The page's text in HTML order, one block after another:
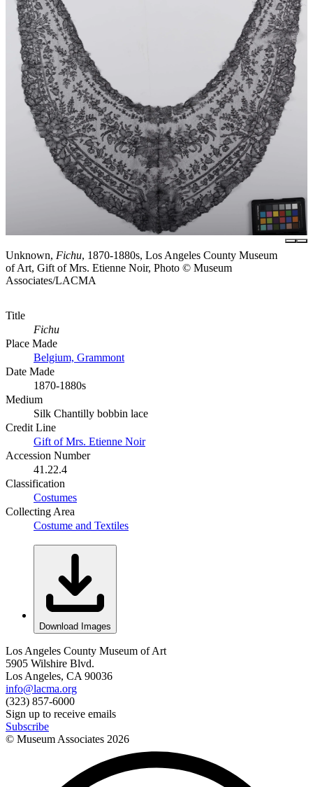
Unknown, Fichu, 1870-1880s, Los Angeles County Museum
of Art, Gift of Mrs. Etienne Noir, Photo © Museum
Associates/LACMA
Title
Fichu
Place Made
Belgium, Grammont
Date Made
1870-1880s
Medium
Silk Chantilly bobbin lace
Credit Line
Gift of Mrs. Etienne Noir
Accession Number
41.22.4
Classification
Costumes
Collecting Area
Costume and Textiles
Download Images
Los Angeles County Museum of Art
5905 Wilshire Blvd.
Los Angeles, CA 90036
info@lacma.org
(323) 857-6000
Sign up to receive emails
Subscribe
© Museum Associates 2026